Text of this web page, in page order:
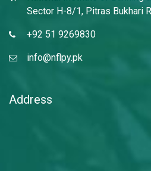
Sector H-8/1, Pitras Bukhari
+92 51 9269830
info@nflpy.pk
Address